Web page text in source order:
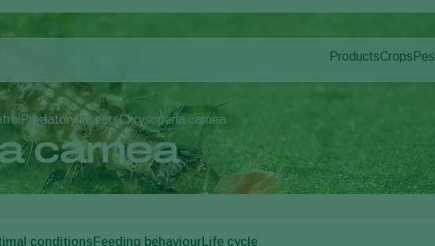
Products
Plant health
Application
Monitoring
Crops
Outdoor
Arable
Predatory insectsChrysoperla carnea
carnea
conditions Feeding behaviourLife cycle